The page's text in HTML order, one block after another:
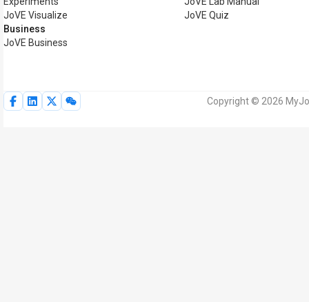
JoVE Visualize
Business
JoVE Business
JoVE Quiz
Copyright © 2026